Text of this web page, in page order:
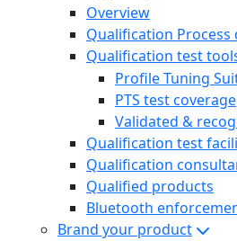
Overview
Qualification
Qualification test
Profile Tuning
PTS test coverage
Validated &
Qualification test
Qualification
Qualified products
Bluetooth
Brand your product